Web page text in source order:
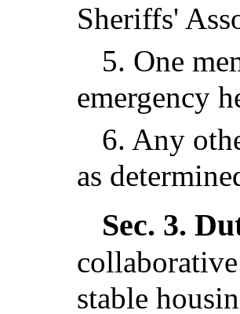
Sheriffs'
5. One
emergency
6. Any
as
Sec. 3.
stable